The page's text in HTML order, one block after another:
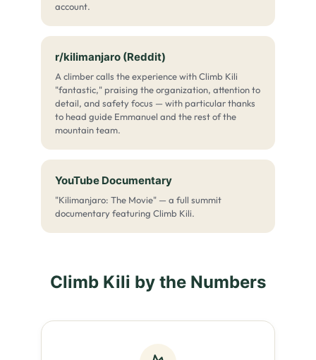
account.
r/kilimanjaro (Reddit)
A climber calls the experience with Climb Kili
"fantastic," praising the organization, attention to
detail, and safety focus — with particular thanks
to head guide Emmanuel and the rest of the
mountain team.
YouTube Documentary
"Kilimanjaro: The Movie" — a full summit
documentary featuring Climb Kili.
Climb Kili by the Numbers